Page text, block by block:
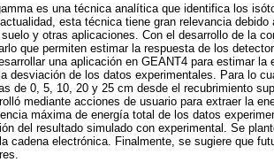
es una técnica analítica que identifica los
esta técnica tiene gran relevancia
suelo y otras aplicaciones. Con el desarrollo de la
que permiten estimar la respuesta de los
una aplicación en GEANT4 para estimar
desviación de los datos experimentales. Para lo
de 0, 5, 10, 20 y 25 cm desde el recubrimiento
mediante acciones de usuario para extraer la
máxima de energía total de los datos
del resultado simulado con experimental. Se
cadena electrónica. Finalmente, se sugiere que